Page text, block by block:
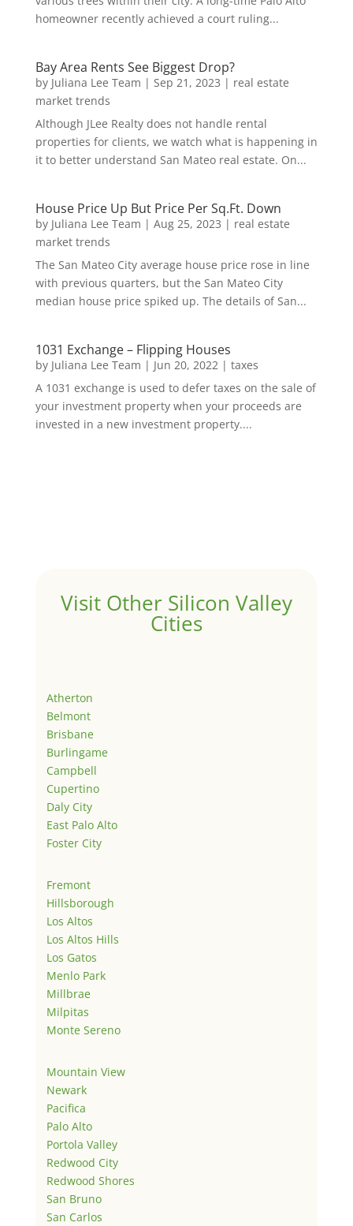
homeowner recently achieved a court ruling...
Bay Area Rents See Biggest Drop?
by Juliana Lee Team | Sep 21, 2023 | real estate
market trends
Although JLee Realty does not handle rental
properties for clients, we watch what is happening in
it to better understand San Mateo real estate. On...
House Price Up But Price Per Sq.Ft. Down
by Juliana Lee Team | Aug 25, 2023 | real estate
market trends
The San Mateo City average house price rose in line
with previous quarters, but the San Mateo City
median house price spiked up. The details of San...
1031 Exchange – Flipping Houses
by Juliana Lee Team | Jun 20, 2022| taxes
A 1031 exchange is used to defer taxes on the sale of
your investment property when your proceeds are
invested in a new investment property....
Visit Other Silicon Valley
Cities
Atherton
Belmont
Brisbane
Burlingame
Campbell
Cupertino
Daly City
East Palo Alto
Foster City
Fremont
Hillsborough
Los Altos
Los Altos Hills
Los Gatos
Menlo Park
Millbrae
Milpitas
Monte Sereno
Mountain View
Newark
Pacifica
Palo Alto
Portola Valley
Redwood City
Redwood Shores
San Bruno
San Carlos